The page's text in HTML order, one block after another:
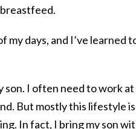
days, and I’ve learned
son. I often need to work at
But mostly this lifestyle is
In fact, I bring my son